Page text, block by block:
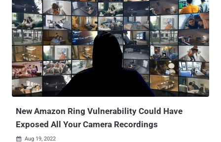
Ariel Szarf, Doron Karmi, and Lionel Saposnik said in a report shared
with The Hacker News. This includes names, email addresses,
phone numbers, dates of birth, marital status, car rental information,
and even company logins. Amazon RDS is a web service that
makes it possible to set up relational databases in the Amazon Web
Services (AWS) cloud. It offers support for different database
engines such as MariaDB, MySQL, Oracle, PostgreSQL, and SQL
Server. The root cause of the leaks stems from a feature called
public RDS snapshots , which allows for creating a backup of the
New Amazon Ring Vulnerability Could Have
Exposed All Your Camera Recordings
 Aug 19, 2022